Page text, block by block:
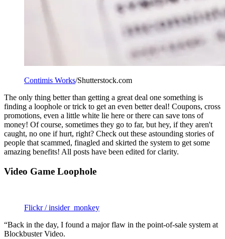
Contimis Works/Shutterstock.com
The only thing better than getting a great deal one something is
finding a loophole or trick to get an even better deal! Coupons, cross
promotions, even a little white lie here or there can save tons of
money! Of course, sometimes they go to far, but hey, if they aren't
caught, no one if hurt, right? Check out these astounding stories of
people that scammed, finagled and skirted the system to get some
amazing benefits! All posts have been edited for clarity.
Video Game Loophole
Flickr / insider_monkey
“Back in the day, I found a major flaw in the point-of-sale system at
Blockbuster Video.